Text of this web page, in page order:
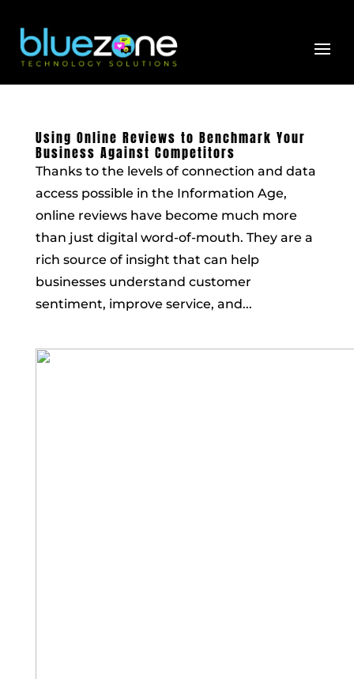
content
Using Online Reviews to Benchmark Your
Business Against Competitors
Thanks to the levels of connection and data
access possible in the Information Age,
online reviews have become much more
than just digital word-of-mouth. They are a
rich source of insight that can help
businesses understand customer
sentiment, improve service, and...